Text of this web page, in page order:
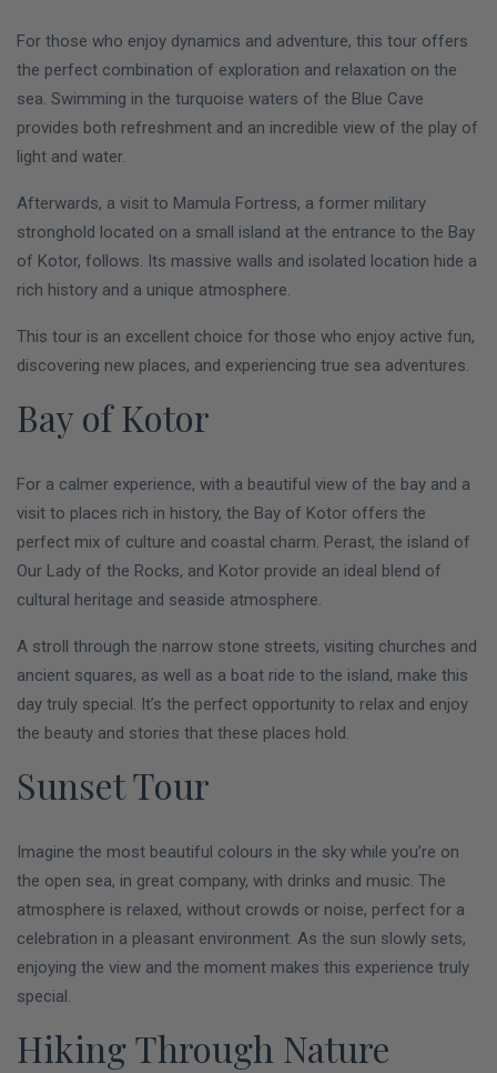
For those who enjoy dynamics and adventure, this tour offers
the perfect combination of exploration and relaxation on the
sea. Swimming in the turquoise waters of the Blue Cave
provides both refreshment and an incredible view of the play of
light and water.
Afterwards, a visit to Mamula Fortress, a former military
stronghold located on a small island at the entrance to the Bay
of Kotor, follows. Its massive walls and isolated location hide a
rich history and a unique atmosphere.
This tour is an excellent choice for those who enjoy active fun,
discovering new places, and experiencing true sea adventures.
Bay of Kotor
For a calmer experience, with a beautiful view of the bay and a
visit to places rich in history, the Bay of Kotor offers the
perfect mix of culture and coastal charm. Perast, the island of
Our Lady of the Rocks, and Kotor provide an ideal blend of
cultural heritage and seaside atmosphere.
A stroll through the narrow stone streets, visiting churches and
ancient squares, as well as a boat ride to the island, make this
day truly special. It’s the perfect opportunity to relax and enjoy
the beauty and stories that these places hold.
Sunset Tour
Imagine the most beautiful colours in the sky while you’re on
the open sea, in great company, with drinks and music. The
atmosphere is relaxed, without crowds or noise, perfect for a
celebration in a pleasant environment. As the sun slowly sets,
enjoying the view and the moment makes this experience truly
special.
Hiking Through Nature